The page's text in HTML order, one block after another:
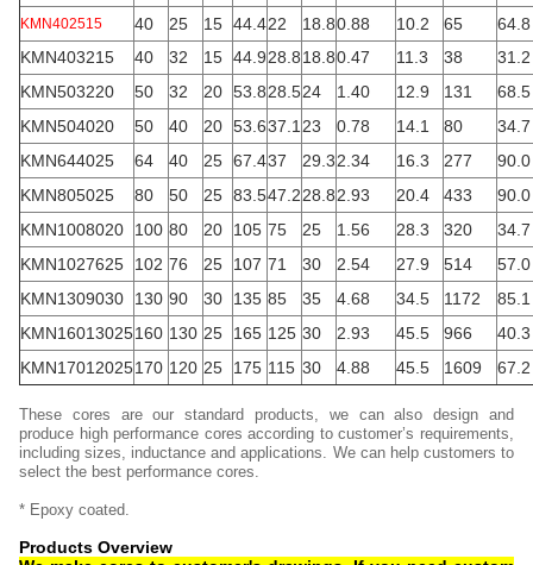
KMN402515 40 25 15 44.422 18.80.88 10.2 65
64.8
KMN403215
40 32 15 44.928.818.80.47 11.3 38
31.2
KMN503220
50 32 20 53.828.524 1.40 12.9 131
68.5
KMN504020
50 40 20 53.637.1 23 0.78 14.1 80
34.7
KMN644025
64 40 25 67.437 29.32.34 16.3 277
90.0
KMN805025
80 50 25 83.547.228.82.93 20.4 433
90.0
KMN1008020
100 80 20 105 75 25 1.56 28.3 320
34.7
KMN1027625
102 76 25 107 71 30 2.54 27.9 514
57.0
KMN1309030
130 90 30 135 85 35 4.68 34.5 1172
85.1
KMN16013025160 130 25 165 125 30 2.93 45.5 966
40.3
KMN17012025170 120 25 175 115 30 4.88 45.5 1609 67.2
These cores are our standard products, we can also design and
produce high performance cores according to customer’s requirements,
including sizes, inductance and applications. We can help customers to
select the best performance cores.
* Epoxy coated.
Products Overview